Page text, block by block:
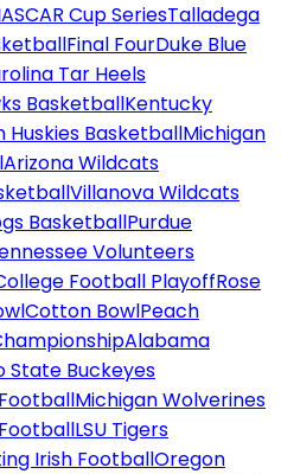
Cup SeriesTalladega
Final FourDuke Blue
Tar Heels
BasketballKentucky
Huskies BasketballMichigan
Arizona Wildcats
Villanova Wildcats
BasketballPurdue
Volunteers
Football PlayoffRose
Cotton BowlPeach
Alabama
State Buckeyes
Michigan Wolverines
LSU Tigers
Irish FootballOregon